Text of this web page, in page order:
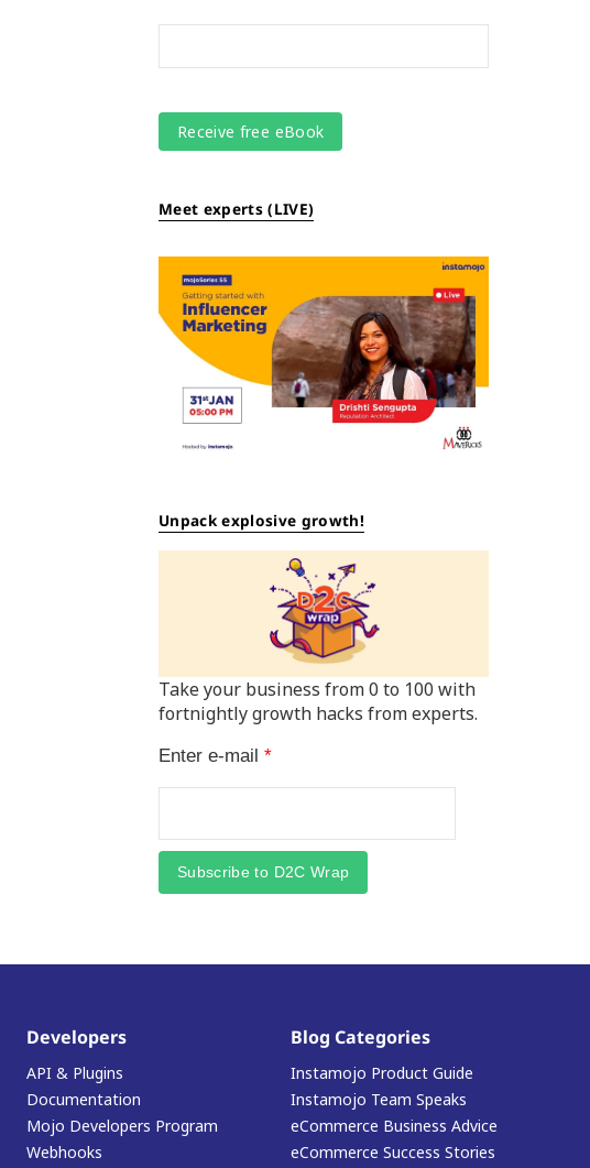
Meet experts (LIVE)
Unpack explosive growth!
Take your business from 0 to 100 with
fortnightly growth hacks from experts.
Enter e-mail *
Subscribe to D2C Wrap
Developers
API & Plugins
Documentation
Mojo Developers Program
Webhooks
Blog Categories
Instamojo Product Guide
Instamojo Team Speaks
eCommerce Business Advice
eCommerce Success Stories